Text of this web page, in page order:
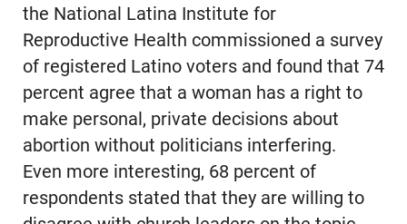
the National Latina Institute for
Reproductive Health commissioned a survey
of registered Latino voters and found that 74
percent agree that a woman has a right to
make personal, private decisions about
abortion without politicians interfering.
Even more interesting, 68 percent of
respondents stated that they are willing to